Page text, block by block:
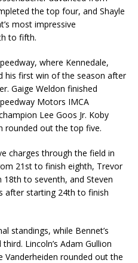
the top four, and Shayle
most impressive
to fifth.
where Kennedale,
his first win of the season after
Gaige Weldon finished
Motors IMCA
Lee Goos Jr. Koby
rounded out the top five.
charges through the field in
21st to finish eighth, Trevor
to seventh, and Steven
after starting 24th to finish
standings, while Bennet’s
Lincoln’s Adam Gullion
Vanderheiden rounded out the